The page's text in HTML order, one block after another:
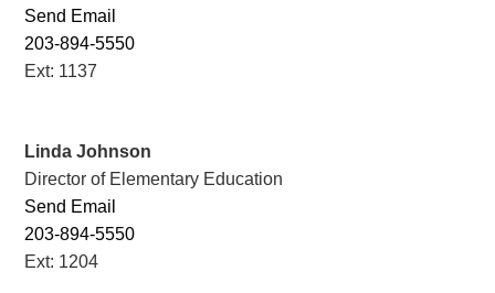
Send Email
203-894-5550
Ext: 1137
Linda Johnson
Director of Elementary Education
Send Email
203-894-5550
Ext: 1204